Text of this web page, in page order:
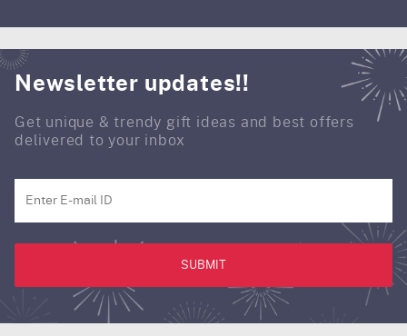
Newsletter updates!!
Get unique & trendy gift ideas and best offers
delivered to your inbox
SUBMIT